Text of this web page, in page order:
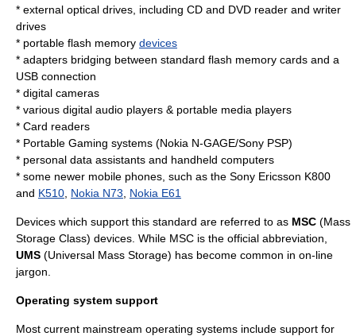
* external optical drives, including CD and DVD reader and writer
drives
* portable flash memory devices
* adapters bridging between standard flash memory cards and a
USB connection
* digital cameras
* various digital audio players & portable media players
* Card readers
* Portable Gaming systems (Nokia N-GAGE/Sony PSP)
* personal data assistants and handheld computers
* some newer mobile phones, such as the Sony Ericsson K800
and K510 Nokia N73 Nokia E61
Devices which support this standard are referred to as MSC (Mass
Storage Class) devices. While MSC is the official abbreviation,
UMS (Universal Mass Storage) has become common in on-line
jargon.
Operating system support
Most current mainstream operating systems include support for